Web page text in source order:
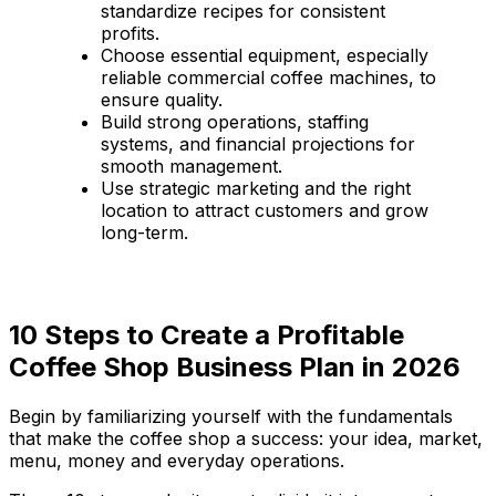
standardize recipes for consistent
profits.
Choose essential equipment, especially
reliable commercial coffee machines, to
ensure quality.
Build strong operations, staffing
systems, and financial projections for
smooth management.
Use strategic marketing and the right
location to attract customers and grow
long-term.
10 Steps to Create a Profitable
Coffee Shop Business Plan in 2026
Begin by familiarizing yourself with the fundamentals
that make the coffee shop a success: your idea, market,
menu, money and everyday operations.